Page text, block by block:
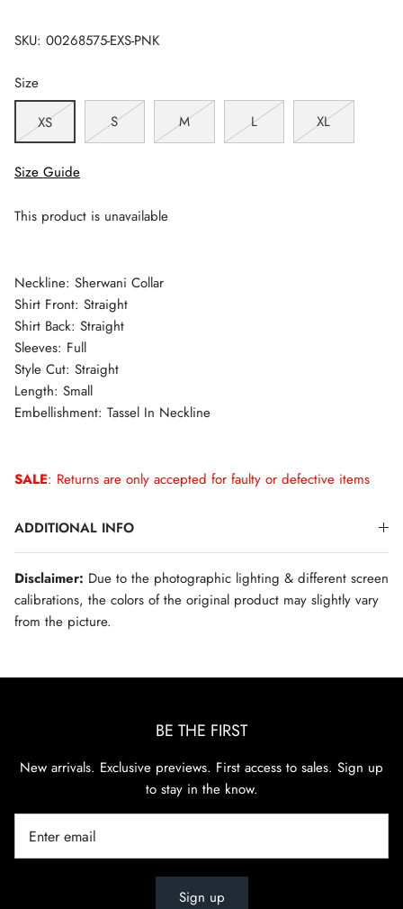
SKU: 00268575-EXS-PNK
Size
XS
S M L XL
Size Guide
This product is unavailable
Neckline: Sherwani Collar
Shirt Front: Straight
Shirt Back: Straight
Sleeves: Full
Style Cut: Straight
Length: Small
Embellishment: Tassel In Neckline
SALE: Returns are only accepted for faulty or defective items
ADDITIONAL INFO
Disclaimer: Due to the photographic lighting & different screen
calibrations, the colors of the original product may slightly vary
from the picture.
BE THE FIRST
New arrivals. Exclusive previews. First access to sales. Sign up
to stay in the know.
Sign up